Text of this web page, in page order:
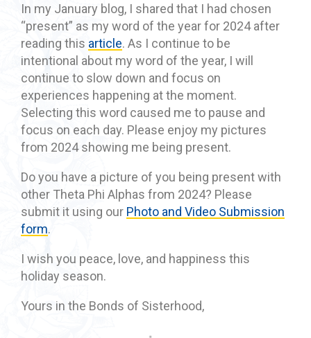
In my January blog, I shared that I had chosen
“present” as my word of the year for 2024 after
reading this article. As I continue to be
intentional about my word of the year, I will
continue to slow down and focus on
experiences happening at the moment.
Selecting this word caused me to pause and
focus on each day. Please enjoy my pictures
from 2024 showing me being present.
Do you have a picture of you being present with
other Theta Phi Alphas from 2024? Please
submit it using our Photo and Video Submission
form.
I wish you peace, love, and happiness this
holiday season.
Yours in the Bonds of Sisterhood,